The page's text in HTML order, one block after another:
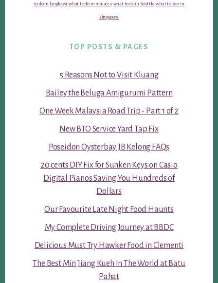
to do in langkawi what to do in malacca what to do in Seattle what to see in
singapore
TOP POSTS & PAGES
5 Reasons Not to Visit Kluang
Bailey the Beluga Amigurumi Pattern
One Week Malaysia Road Trip - Part 1 of 2
New BTO Service Yard Tap Fix
Poseidon Oysterbay JB Kelong FAQs
20 cents DIY Fix for Sunken Keys on Casio
Digital Pianos Saving You Hundreds of
Dollars
Our Favourite Late Night Food Haunts
My Complete Driving Journey at BBDC
Delicious Must Try Hawker Food in Clementi
The Best Min Jiang Kueh In The World at Batu
Pahat